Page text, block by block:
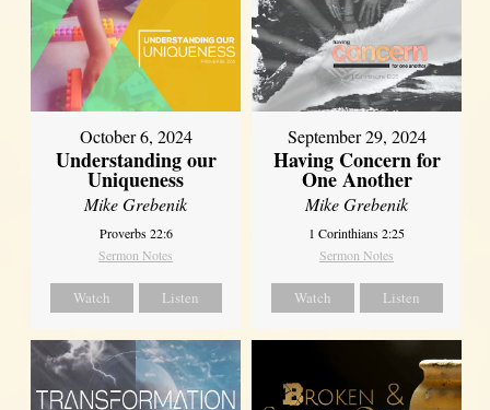
October 6, 2024
Understanding our
Uniqueness
Mike Grebenik
Proverbs 22:6
Sermon Notes
Watch Listen
September 29, 2024
Having Concern for
One Another
Mike Grebenik
1 Corinthians 2:25
Sermon Notes
Watch Listen